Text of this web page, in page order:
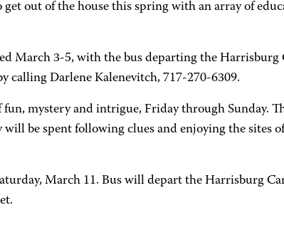
get out of the house this spring with an array of
March 3-5, with the bus departing the Harrisburg
calling Darlene Kalenevitch, 717-270-6309.
mystery and intrigue, Friday through Sunday.
be spent following clues and enjoying the sites
March 11. Bus will depart the Harrisburg